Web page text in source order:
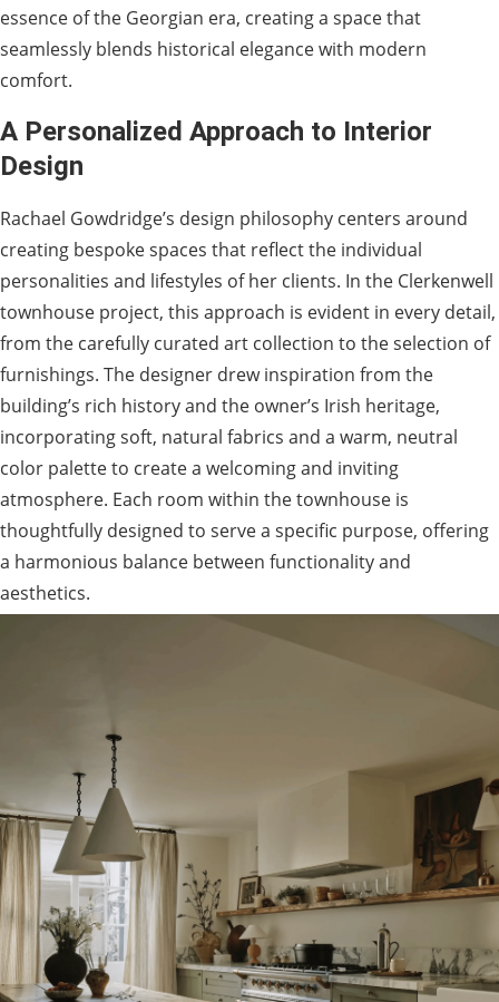
essence of the Georgian era, creating a space that
seamlessly blends historical elegance with modern
comfort.
A Personalized Approach to Interior
Design
Rachael Gowdridge’s design philosophy centers around
creating bespoke spaces that reflect the individual
personalities and lifestyles of her clients. In the Clerkenwell
townhouse project, this approach is evident in every detail,
from the carefully curated art collection to the selection of
furnishings. The designer drew inspiration from the
building’s rich history and the owner’s Irish heritage,
incorporating soft, natural fabrics and a warm, neutral
color palette to create a welcoming and inviting
atmosphere. Each room within the townhouse is
thoughtfully designed to serve a specific purpose, offering
a harmonious balance between functionality and
aesthetics.